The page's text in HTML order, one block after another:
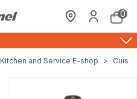
0
Kitchen and Service E-shop >